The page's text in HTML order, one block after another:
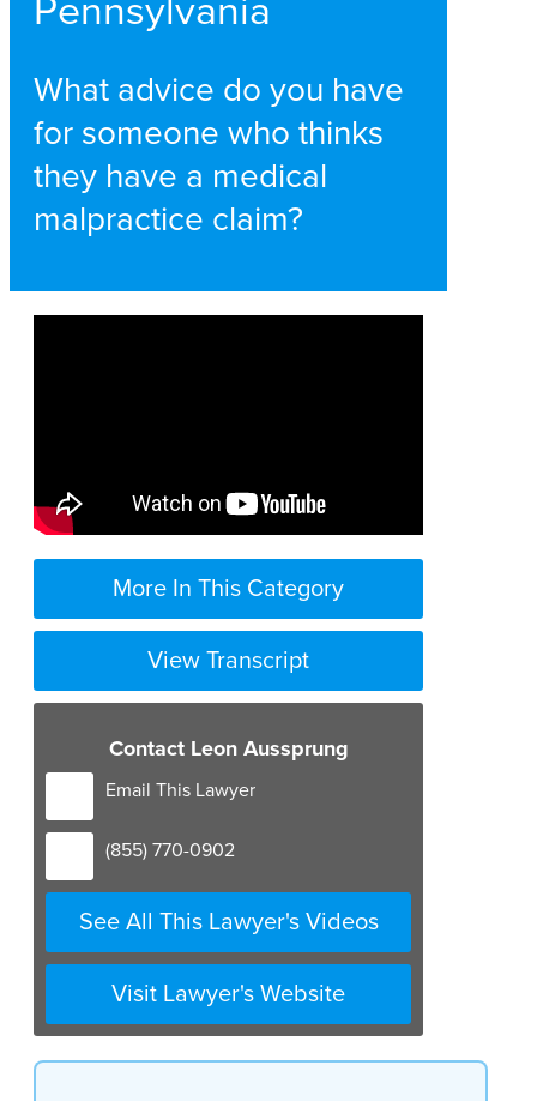
What advice do you have
for someone who thinks
they have a medical
malpractice claim?
More In This Category
View Transcript
Contact Leon Aussprung
Email This Lawyer
(855) 770-0902
See All This Lawyer's Videos
Visit Lawyer's Website